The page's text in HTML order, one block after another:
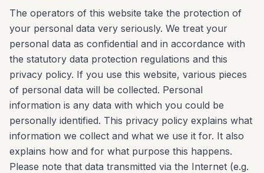
The operators of this website take the protection of
your personal data very seriously. We treat your
personal data as confidential and in accordance with
the statutory data protection regulations and this
privacy policy. If you use this website, various pieces
of personal data will be collected. Personal
information is any data with which you could be
personally identified. This privacy policy explains what
information we collect and what we use it for. It also
explains how and for what purpose this happens.
Please note that data transmitted via the Internet (e.g.